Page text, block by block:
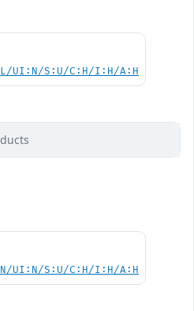
UI:N/S:U/C:H/I:H/A:H
UI:N/S:U/C:H/I:H/A:H